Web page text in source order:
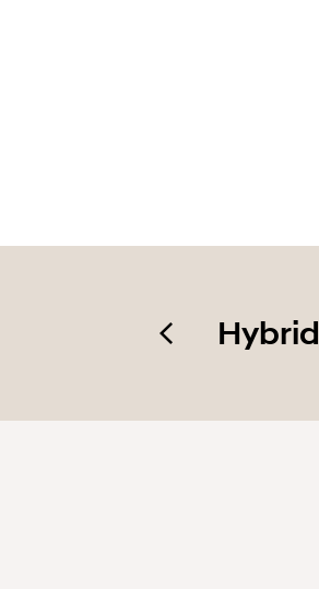
Hybrid